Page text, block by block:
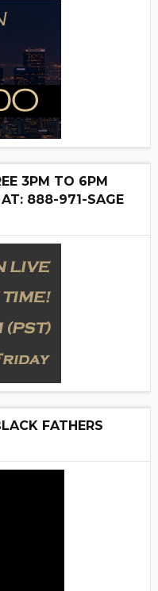
3PM TO 6PM
888-971-SAGE
FATHERS